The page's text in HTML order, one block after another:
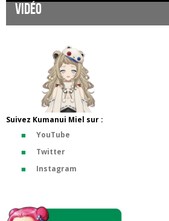
Vidéo
Suivez Kumanui Miel sur :
YouTube
Twitter
Instagram